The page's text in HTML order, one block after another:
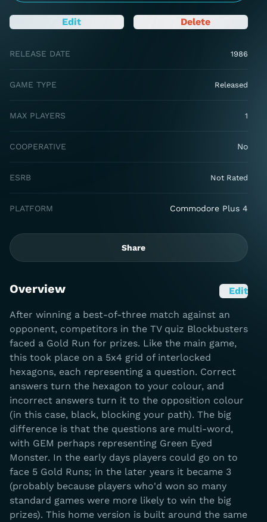
Edit Delete
RELEASE DATE 1986
GAME TYPE Released
MAX PLAYERS 1
COOPERATIVE No
ESRB Not Rated
PLATFORM Commodore Plus 4
Share
Overview Edit
After winning a best-of-three match against an
opponent, competitors in the TV quiz Blockbusters
faced a Gold Run for prizes. Like the main game,
this took place on a 5x4 grid of interlocked
hexagons, each representing a question. Correct
answers turn the hexagon to your colour, and
incorrect answers turn it to the opposition colour
(in this case, black, blocking your path). The big
difference is that the questions are multi-word,
with GEM perhaps representing Green Eyed
Monster. In the early days players could go on to
face 5 Gold Runs; in the later years it became 3
(probably because players who'd won so many
standard games were more likely to win the big
prizes). This home version is built around the same